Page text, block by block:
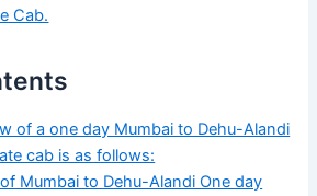
Cab.
of a one day Mumbai to Dehu-Alandi
cab is as follows:
Mumbai to Dehu-Alandi One day